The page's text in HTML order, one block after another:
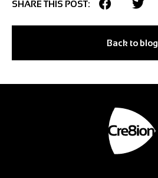
SHARE THIS POST:
Back to blog